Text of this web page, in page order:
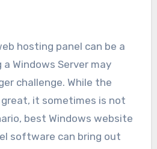
Windows Server may
challenge. While the
it sometimes is not
best Windows website
software can bring out